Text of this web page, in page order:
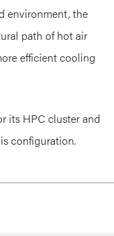
environment, the
path of hot air
efficient cooling
its HPC cluster and
configuration.